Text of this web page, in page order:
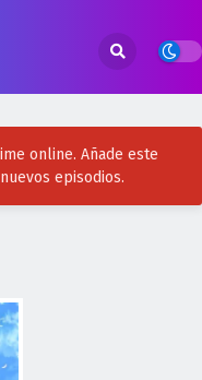
online. Añade este
episodios.